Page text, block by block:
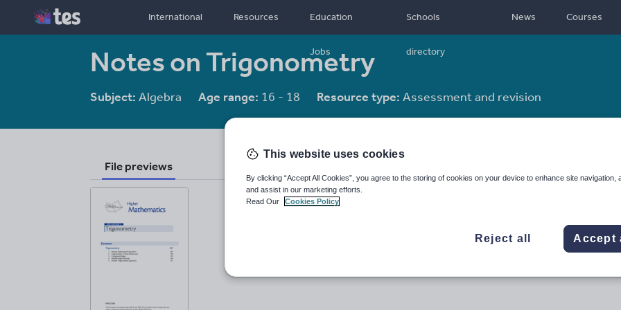
International Resources Education
Jobs
Schools
directory
News Courses
Notes on Trigonometry
Subject: Algebra Age range: 16 - 18 Resource type: Assessment and revision
File previews
This website uses cookies
By clicking “Accept All Cookies”, you agree to the storing of cookies on your device to enhance site navigation,
and assist in our marketing efforts.
Read Our
Cookies Policy
Reject all Accept